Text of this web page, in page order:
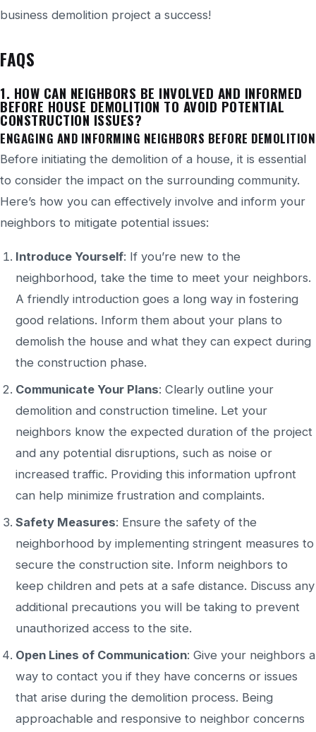
business demolition project a success!
FAQS
1. HOW CAN NEIGHBORS BE INVOLVED AND INFORMED
BEFORE HOUSE DEMOLITION TO AVOID POTENTIAL
CONSTRUCTION ISSUES?
ENGAGING AND INFORMING NEIGHBORS BEFORE DEMOLITION
Before initiating the demolition of a house, it is essential
to consider the impact on the surrounding community.
Here’s how you can effectively involve and inform your
neighbors to mitigate potential issues:
Introduce Yourself: If you’re new to the
neighborhood, take the time to meet your neighbors.
A friendly introduction goes a long way in fostering
good relations. Inform them about your plans to
demolish the house and what they can expect during
the construction phase.
Communicate Your Plans: Clearly outline your
demolition and construction timeline. Let your
neighbors know the expected duration of the project
and any potential disruptions, such as noise or
increased traffic. Providing this information upfront
can help minimize frustration and complaints.
Safety Measures: Ensure the safety of the
neighborhood by implementing stringent measures to
secure the construction site. Inform neighbors to
keep children and pets at a safe distance. Discuss any
additional precautions you will be taking to prevent
unauthorized access to the site.
Open Lines of Communication: Give your neighbors a
way to contact you if they have concerns or issues
that arise during the demolition process. Being
approachable and responsive to neighbor concerns